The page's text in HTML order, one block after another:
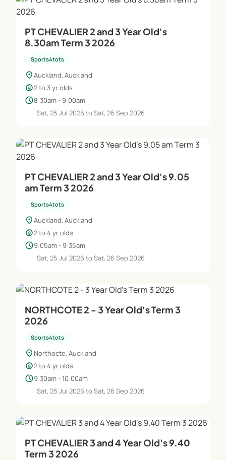
PT CHEVALIER 2 and 3 Year Old's
8.30am Term 3 2026
Sports4tots
location_onAuckland, Auckland
child_care2 to 3 yr olds
schedule8:30am - 9:00am
Sat, 25 Jul 2026 to Sat, 26 Sep 2026
PT CHEVALIER 2 and 3 Year Old's 9.05
am Term 3 2026
Sports4tots
location_onAuckland, Auckland
child_care2 to 4 yr olds
schedule9:05am - 9:35am
Sat, 25 Jul 2026 to Sat, 26 Sep 2026
NORTHCOTE 2 - 3 Year Old's Term 3
2026
Sports4tots
location_on Northocte, Auckland
child_care2 to 4 yr olds
schedule9:30am - 10:00am
Sat, 25 Jul 2026 to Sat, 26 Sep 2026
PT CHEVALIER 3 and 4 Year Old's 9.40
Term 3 2026